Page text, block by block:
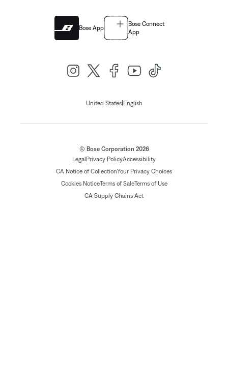
Bose App
Bose Connect
App
United States| English
© Bose Corporation 2026
Legal Privacy PolicyAccessibility
CA Notice of CollectionYour Privacy Choices
Cookies NoticeTerms of SaleTerms of Use
CA Supply Chains Act